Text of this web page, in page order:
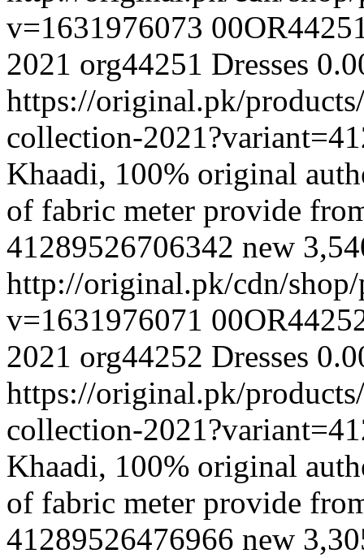
v=1631976073
2021 org44251 Dresses
https://original.pk/
collection-
Khaadi, 100% original
of fabric meter provide
41289526706342 new
http://original.pk/cdn/shop/
v=1631976071
2021 org44252 Dresses
https://original.pk/
collection-
Khaadi, 100% original
of fabric meter provide
41289526476966 new